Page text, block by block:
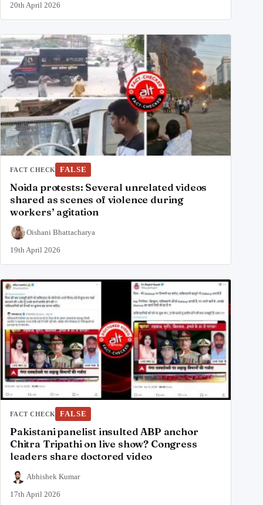
20th April 2026
FACT CHECK FALSE
Noida protests: Several unrelated videos
shared as scenes of violence during
workers’ agitation
Oishani Bhattacharya
19th April 2026
FACT CHECK FALSE
Pakistani panelist insulted ABP anchor
Chitra Tripathi on live show? Congress
leaders share doctored video
Abhishek Kumar
17th April 2026